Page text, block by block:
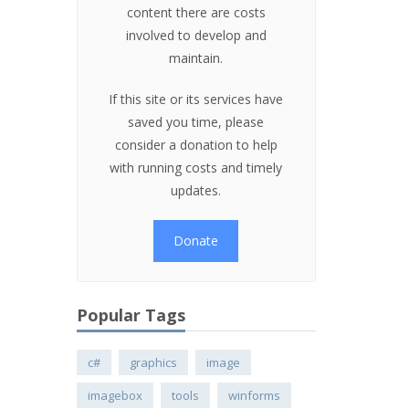
content there are costs
involved to develop and
maintain.
If this site or its services have
saved you time, please
consider a donation to help
with running costs and timely
updates.
Donate
Popular Tags
c# graphics
image
imagebox
tools winforms